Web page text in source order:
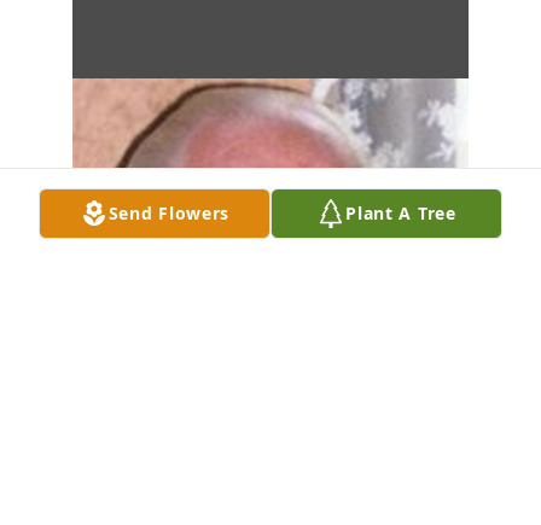
Send Flowers Plant A Tree